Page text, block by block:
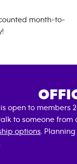
month-to-
open to members
to someone
options .